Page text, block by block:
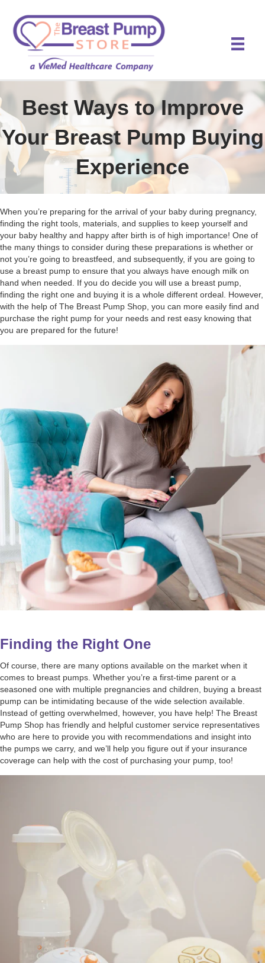
Best Ways to Improve
Your Breast Pump Buying
Experience
When you’re preparing for the arrival of your baby during pregnancy,
finding the right tools, materials, and supplies to keep yourself and
your baby healthy and happy after birth is of high importance! One of
the many things to consider during these preparations is whether or
not you’re going to breastfeed, and subsequently, if you are going to
use a breast pump to ensure that you always have enough milk on
hand when needed. If you do decide you will use a breast pump,
finding the right one and buying it is a whole different ordeal. However,
with the help of The Breast Pump Shop, you can more easily find and
purchase the right pump for your needs and rest easy knowing that
you are prepared for the future!
Finding the Right One
Of course, there are many options available on the market when it
comes to breast pumps. Whether you’re a first-time parent or a
seasoned one with multiple pregnancies and children, buying a breast
pump can be intimidating because of the wide selection available.
Instead of getting overwhelmed, however, you have help! The Breast
Pump Shop has friendly and helpful customer service representatives
who are here to provide you with recommendations and insight into
the pumps we carry, and we’ll help you figure out if your insurance
coverage can help with the cost of purchasing your pump, too!